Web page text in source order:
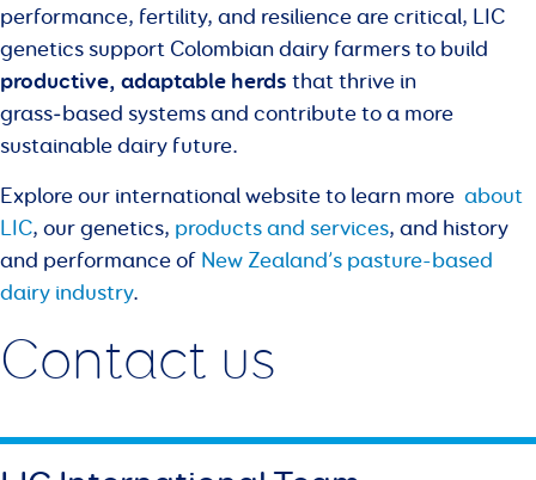
performance, fertility, and resilience are critical, LIC
genetics support Colombian dairy farmers to build
productive, adaptable herds that thrive in
grass‑based systems and contribute to a more
sustainable dairy future.
Explore our international website to learn more about
LIC, our genetics, products and services, and history
and performance of New Zealand’s pasture-based
dairy industry.
Contact us